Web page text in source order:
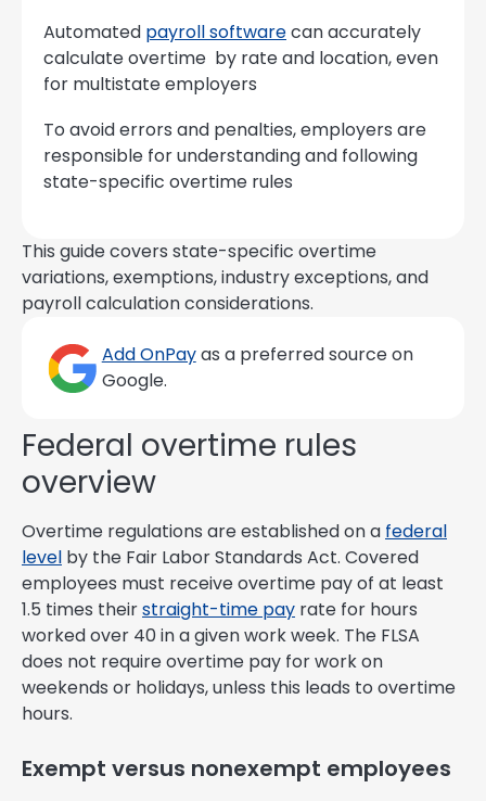
Automated payroll softwarecan accurately
calculate overtime by rate and location, even
for multistate employers
To avoid errors and penalties, employers are
responsible for understanding and following
state-specific overtime rules
This guide covers state-specific overtime
variations, exemptions, industry exceptions, and
payroll calculation considerations.
Add OnPayas a preferred source on
Google.
Federal overtime rules
overview
Overtime regulations are established on a federal
level by the Fair Labor Standards Act. Covered
employees must receive overtime pay of at least
1.5 times theirstraight-time pay rate for hours
worked over 40 in a given work week. The FLSA
does not require overtime pay for work on
weekends or holidays, unless this leads to overtime
hours.
Exempt versus nonexempt employees